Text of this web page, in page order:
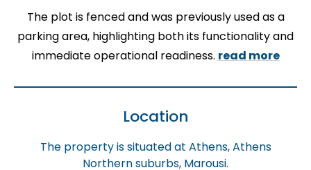
The plot is fenced and was previously used as a
parking area, highlighting both its functionality and
immediate operational readiness. read more
Location
The property is situated at Athens, Athens
Northern suburbs, Marousi.